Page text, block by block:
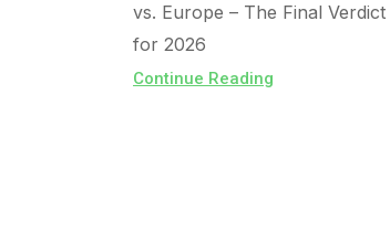
vs. Europe – The Final Verdict
for 2026
Continue Reading